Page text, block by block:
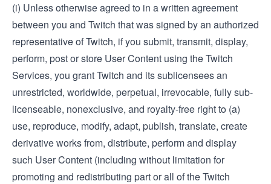
(i) Unless otherwise agreed to in a written agreement
between you and Twitch that was signed by an authorized
representative of Twitch, if you submit, transmit, display,
perform, post or store User Content using the Twitch
Services, you grant Twitch and its sublicensees an
unrestricted, worldwide, perpetual, irrevocable, fully sub-
licenseable, nonexclusive, and royalty-free right to (a)
use, reproduce, modify, adapt, publish, translate, create
derivative works from, distribute, perform and display
such User Content (including without limitation for
promoting and redistributing part or all of the Twitch